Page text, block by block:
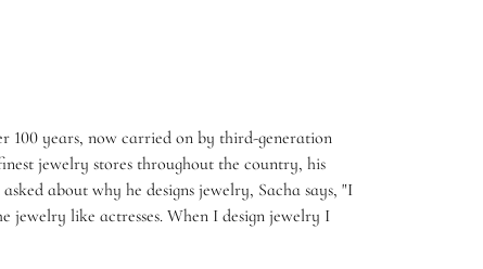
100 years, now carried on by third-generation
jewelry stores throughout the country, his
about why he designs jewelry, Sacha says, "I
like actresses. When I design jewelry I